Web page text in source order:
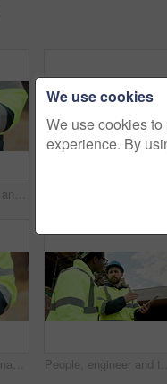
Green, construction and hands with plant, outdoor or sustainable real estate or property development. Natural, growth and person with leaves, civil engineering and eco friendly building opportunity
Construction, sustainability and hands with plant, outdoor or green architecture development on site. Natural, growth and person with leaves, civil engineering and eco friendly property opportunity People, engineer and tablet at site for construction, inspection and planning for architecture. Team, meeting or pointing outdoor with digital, quality assurance and information for building progress
We use cookies
We use cookies
experience. By